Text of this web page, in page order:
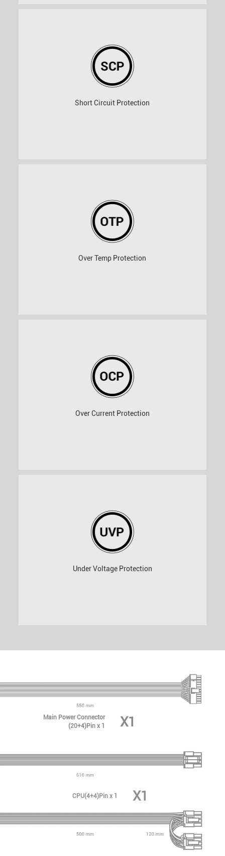
Short Circuit Protection
Over Temp Protection
Over Current Protection
Under Voltage Protection
Main Power Connector
(20+4)Pin x 1
X1
CPU(4+4)Pin x 1 X1